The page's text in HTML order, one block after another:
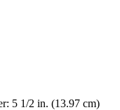
5 1/2 in. (13.97 cm)